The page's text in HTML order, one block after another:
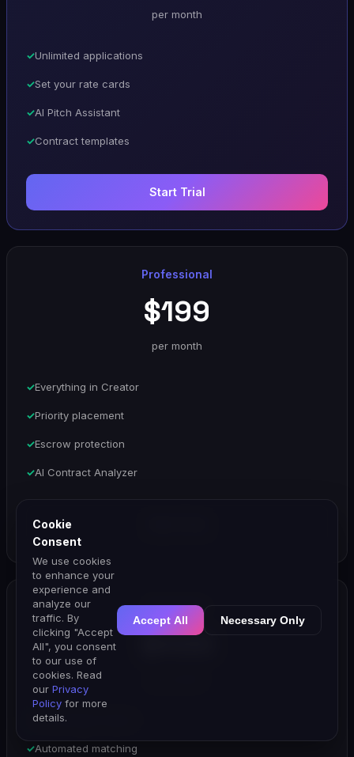
per month
Unlimited applications
Set your rate cards
AI Pitch Assistant
Contract templates
Start Trial
Professional
$199
per month
Everything in Creator
Priority placement
Escrow protection
AI Contract Analyzer
Enterprise
$499
AI Campaign Engine
Automated matching
Cookie
Consent
We use cookies
to enhance your
experience and
analyze our
traffic. By
clicking "Accept
All", you consent
to our use of
cookies. Read
our Privacy
Policy for more
details.
Accept All Necessary Only